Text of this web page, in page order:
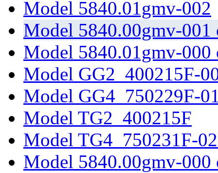
Model 5840.01gmv-002
Model 5840.00gmv-001
Model 5840.01gmv-000
Model GG2_400215F-
Model GG4_750229F-
Model TG2_400215F
Model TG4_750231F-
Model 5840.00gmv-000